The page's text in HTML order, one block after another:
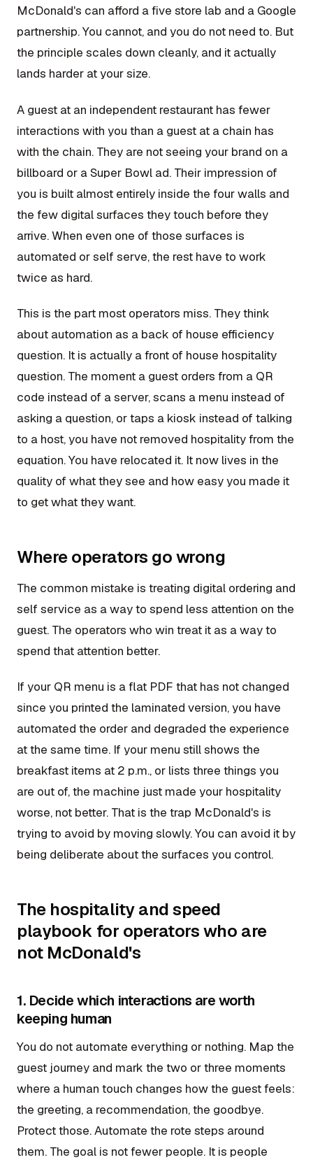
McDonald's can afford a five store lab and a Google
partnership. You cannot, and you do not need to. But
the principle scales down cleanly, and it actually
lands harder at your size.
A guest at an independent restaurant has fewer
interactions with you than a guest at a chain has
with the chain. They are not seeing your brand on a
billboard or a Super Bowl ad. Their impression of
you is built almost entirely inside the four walls and
the few digital surfaces they touch before they
arrive. When even one of those surfaces is
automated or self serve, the rest have to work
twice as hard.
This is the part most operators miss. They think
about automation as a back of house efficiency
question. It is actually a front of house hospitality
question. The moment a guest orders from a QR
code instead of a server, scans a menu instead of
asking a question, or taps a kiosk instead of talking
to a host, you have not removed hospitality from the
equation. You have relocated it. It now lives in the
quality of what they see and how easy you made it
to get what they want.
Where operators go wrong
The common mistake is treating digital ordering and
self service as a way to spend less attention on the
guest. The operators who win treat it as a way to
spend that attention better.
If your QR menu is a flat PDF that has not changed
since you printed the laminated version, you have
automated the order and degraded the experience
at the same time. If your menu still shows the
breakfast items at 2 p.m., or lists three things you
are out of, the machine just made your hospitality
worse, not better. That is the trap McDonald's is
trying to avoid by moving slowly. You can avoid it by
being deliberate about the surfaces you control.
The hospitality and speed
playbook for operators who are
not McDonald's
1. Decide which interactions are worth
keeping human
You do not automate everything or nothing. Map the
guest journey and mark the two or three moments
where a human touch changes how the guest feels:
the greeting, a recommendation, the goodbye.
Protect those. Automate the rote steps around
them. The goal is not fewer people. It is people